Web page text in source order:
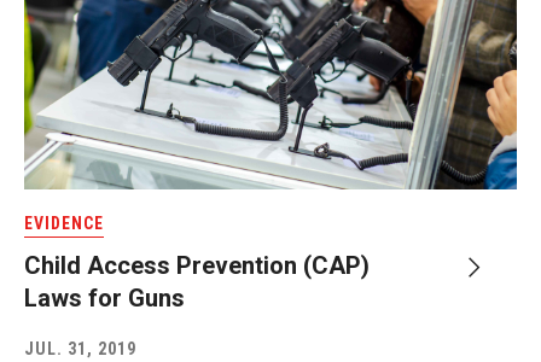
EVIDENCE
Child Access Prevention (CAP)
Laws for Guns
JUL. 31, 2019